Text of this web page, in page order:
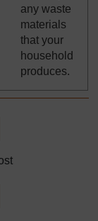
any waste
materials
that your
household
produces.